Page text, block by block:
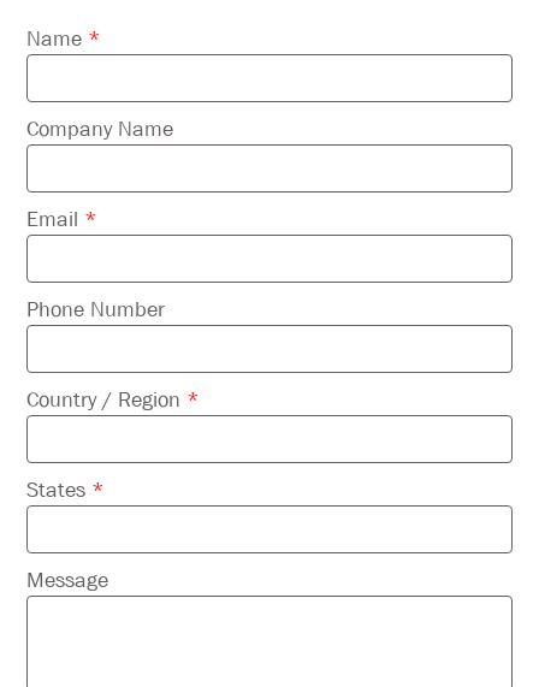
Please
leave
this
field
empty.
Name *
Company Name
Email *
Phone Number
Country / Region *
States *
Message